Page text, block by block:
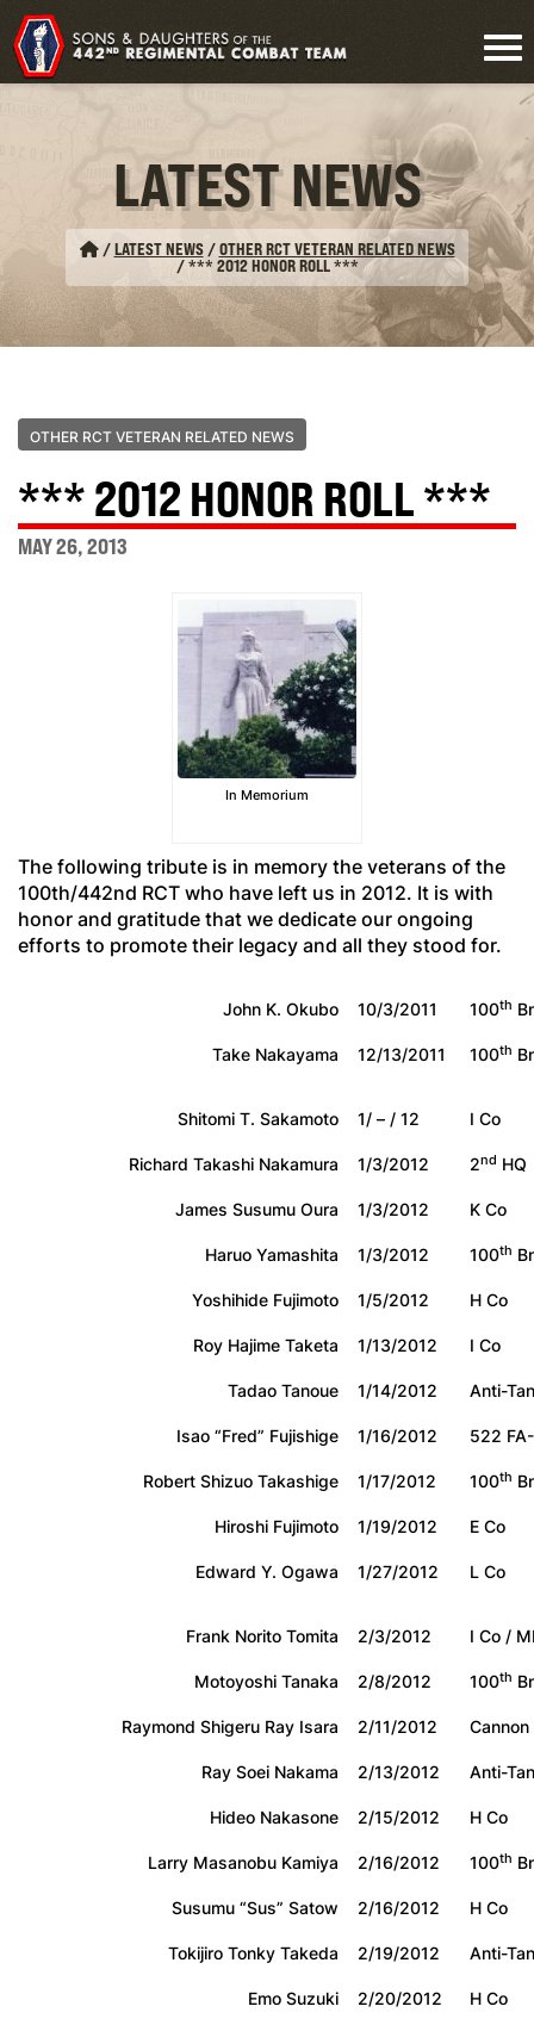
LATEST NEWS
/LATEST NEWS/OTHER RCT VETERAN RELATED NEWS
/*** 2012 HONOR ROLL ***
OTHER RCT VETERAN RELATED NEWS
*** 2012 HONOR ROLL ***
MAY 26, 2013
In Memorium
The following tribute is in memory the veterans of the
100th/442nd RCT who have left us in 2012. It is with
honor and gratitude that we dedicate our ongoing
efforts to promote their legacy and all they stood for.
John K. Okubo 10/3/2011 100th
Take Nakayama
12/13/2011 100th
Shitomi T. Sakamoto 1/ – / 12
I Co
Richard Takashi Nakamura
1/3/2012 2nd HQ
James Susumu Oura
1/3/2012
K Co
Haruo Yamashita
1/3/2012 100th
Yoshihide Fujimoto
1/5/2012
H Co
Roy Hajime Taketa
1/13/2012
I Co
Tadao Tanoue
1/14/2012
Anti-
Isao “Fred” Fujishige
1/16/2012
522
Robert Shizuo Takashige
1/17/2012 100th
Hiroshi Fujimoto
1/19/2012
E Co
Edward Y. Ogawa
1/27/2012 L Co
Frank Norito Tomita 2/3/2012
I Co /
Motoyoshi Tanaka
2/8/2012 100th
Raymond Shigeru Ray Isara
2/11/2012
Cannon
Ray Soei Nakama
2/13/2012
Anti-
Hideo Nakasone
2/15/2012
H Co
Larry Masanobu Kamiya
2/16/2012 100th
Susumu “Sus” Satow
2/16/2012
H Co
Tokijiro Tonky Takeda
2/19/2012
Anti-
Emo Suzuki
2/20/2012
H Co